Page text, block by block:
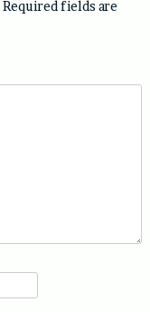
Required fields are